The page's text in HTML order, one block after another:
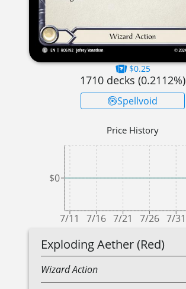
$0.25
1710 decks (0.2112%)
Spellvoid
Price History
7/11 7/16 7/21 7/26 7/31
$0
Exploding Aether (Red)
WizardAction